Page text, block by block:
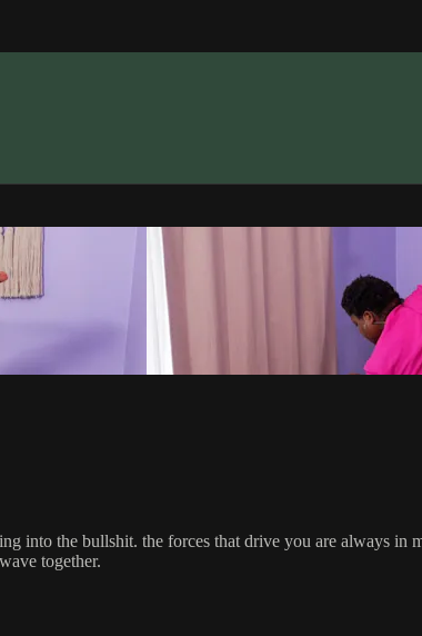
into the bullshit. the forces that drive you are always
together.